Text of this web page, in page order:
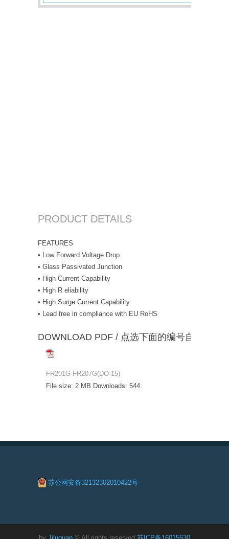
PRODUCT DETAILS
FEATURES
• Low Forward Voltage Drop
• Glass Passivated Junction
• High Current Capability
• High R eliability
• High Surge Current Capability
• Lead free in compliance with EU RoHS
DOWNLOAD PDF / 点选下面的编号自动下载
FR201G-FR207G(DO-15)
File size: 2 MB Downloads: 544
苏公网安备32132302010422号